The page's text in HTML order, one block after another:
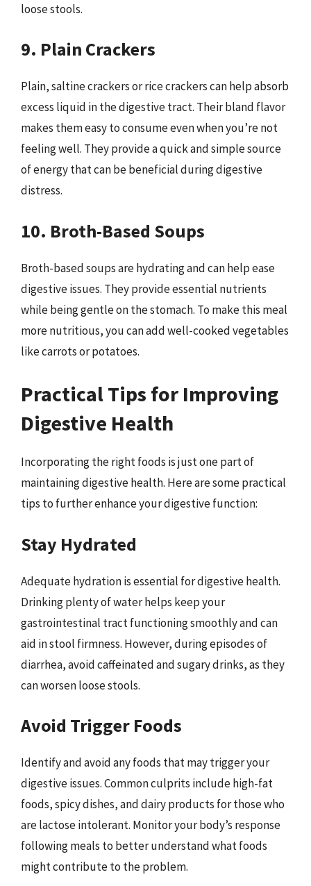
loose stools.
9. Plain Crackers
Plain, saltine crackers or rice crackers can help absorb
excess liquid in the digestive tract. Their bland flavor
makes them easy to consume even when you’re not
feeling well. They provide a quick and simple source
of energy that can be beneficial during digestive
distress.
10. Broth-Based Soups
Broth-based soups are hydrating and can help ease
digestive issues. They provide essential nutrients
while being gentle on the stomach. To make this meal
more nutritious, you can add well-cooked vegetables
like carrots or potatoes.
Practical Tips for Improving
Digestive Health
Incorporating the right foods is just one part of
maintaining digestive health. Here are some practical
tips to further enhance your digestive function:
Stay Hydrated
Adequate hydration is essential for digestive health.
Drinking plenty of water helps keep your
gastrointestinal tract functioning smoothly and can
aid in stool firmness. However, during episodes of
diarrhea, avoid caffeinated and sugary drinks, as they
can worsen loose stools.
Avoid Trigger Foods
Identify and avoid any foods that may trigger your
digestive issues. Common culprits include high-fat
foods, spicy dishes, and dairy products for those who
are lactose intolerant. Monitor your body’s response
following meals to better understand what foods
might contribute to the problem.